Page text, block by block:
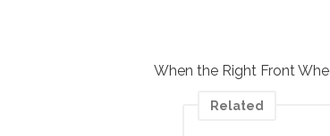
When the Right Front
Related